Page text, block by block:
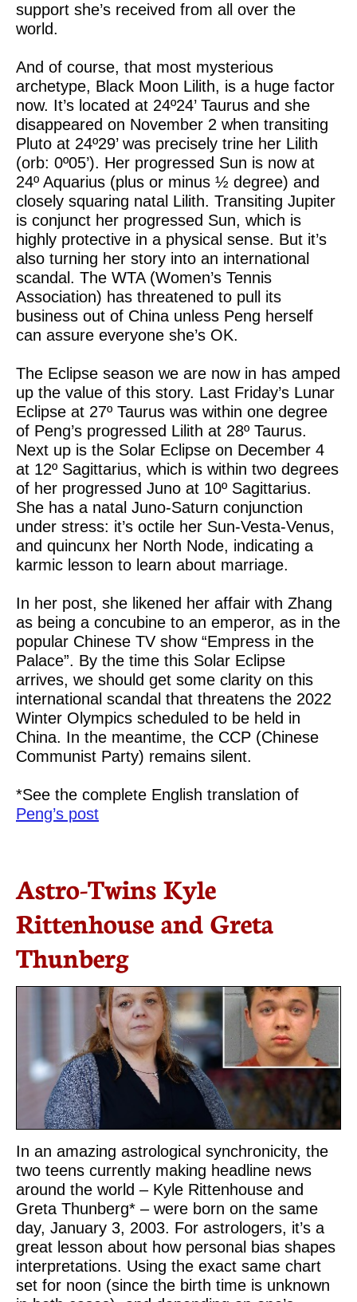
support she’s received from all over the
world.
And of course, that most mysterious
archetype, Black Moon Lilith, is a huge factor
now. It’s located at 24º24’ Taurus and she
disappeared on November 2 when transiting
Pluto at 24º29’ was precisely trine her Lilith
(orb: 0º05’). Her progressed Sun is now at
24º Aquarius (plus or minus ½ degree) and
closely squaring natal Lilith. Transiting Jupiter
is conjunct her progressed Sun, which is
highly protective in a physical sense. But it’s
also turning her story into an international
scandal. The WTA (Women’s Tennis
Association) has threatened to pull its
business out of China unless Peng herself
can assure everyone she’s OK.
The Eclipse season we are now in has amped
up the value of this story. Last Friday’s Lunar
Eclipse at 27º Taurus was within one degree
of Peng’s progressed Lilith at 28º Taurus.
Next up is the Solar Eclipse on December 4
at 12º Sagittarius, which is within two degrees
of her progressed Juno at 10º Sagittarius.
She has a natal Juno-Saturn conjunction
under stress: it’s octile her Sun-Vesta-Venus,
and quincunx her North Node, indicating a
karmic lesson to learn about marriage.
In her post, she likened her affair with Zhang
as being a concubine to an emperor, as in the
popular Chinese TV show “Empress in the
Palace”. By the time this Solar Eclipse
arrives, we should get some clarity on this
international scandal that threatens the 2022
Winter Olympics scheduled to be held in
China. In the meantime, the CCP (Chinese
Communist Party) remains silent.
*See the complete English translation of
Peng’s post
Astro-Twins Kyle
Rittenhouse and Greta
Thunberg
In an amazing astrological synchronicity, the
two teens currently making headline news
around the world – Kyle Rittenhouse and
Greta Thunberg* – were born on the same
day, January 3, 2003. For astrologers, it’s a
great lesson about how personal bias shapes
interpretations. Using the exact same chart
set for noon (since the birth time is unknown